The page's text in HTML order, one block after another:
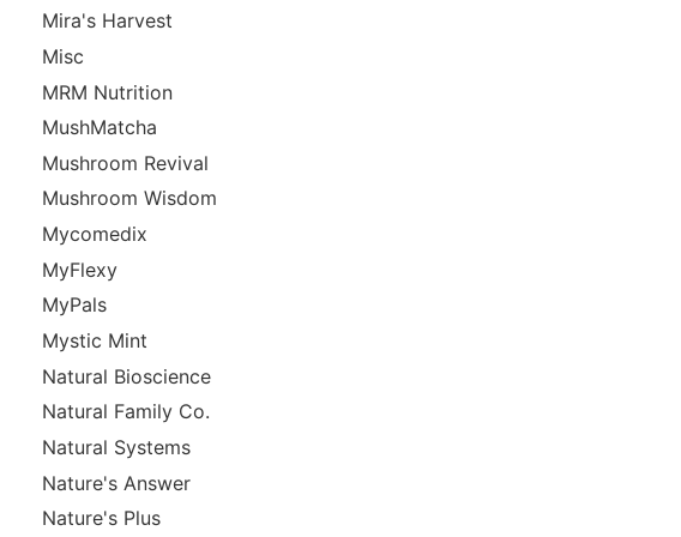
Mira's Harvest
Misc
MRM Nutrition
MushMatcha
Mushroom Revival
Mushroom Wisdom
Mycomedix
MyFlexy
MyPals
Mystic Mint
Natural Bioscience
Natural Family Co.
Natural Systems
Nature's Answer
Nature's Plus